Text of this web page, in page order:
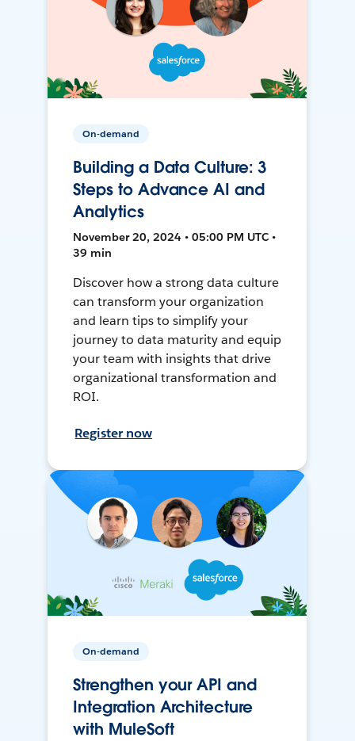
On-demand
Building a Data Culture: 3
Steps to Advance AI and
Analytics
November 20, 2024 • 05:00 PM UTC •
39 min
Discover how a strong data culture
can transform your organization
and learn tips to simplify your
journey to data maturity and equip
your team with insights that drive
organizational transformation and
ROI.
Register now
On-demand
Strengthen your API and
Integration Architecture
with MuleSoft